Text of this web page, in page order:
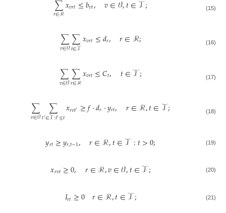
𝑟∈ℛ 𝑣𝑟𝑡 𝑣𝑡 (15)
∑
𝑣∈𝒱∑
𝑡∈𝒯𝑥𝑣𝑟𝑡≤𝑑𝑟, 𝑟∈ℛ; (16)
∑
𝑣∈𝒱∑
𝑟∈ℛ𝑥𝑣𝑟𝑡≤𝐶𝑡, 𝑡∈𝒯; (17)
∑
𝑣∈𝒱 ∑
𝑡′∈𝒯:𝑡′≤𝑡𝑥𝑟𝑣𝑡′ ≥𝑓·𝑑𝑟·𝑦𝑟𝑡, 𝑟∈ℛ,𝑡∈𝒯; (18)
𝑦𝑟𝑡≥𝑦𝑟,𝑡−1, 𝑟∈ℛ,𝑡∈𝒯:𝑡>0; (19)
𝑥𝑟𝑣𝑡≥0, 𝑟∈ℛ,𝑣∈𝒱,𝑡∈𝒯; (20)
𝐼𝑟𝑡≥0 𝑟∈ℛ,𝑡∈𝒯; (21)